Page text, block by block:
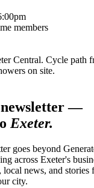
members
Central. Cycle path
on site.
—
Exeter.
goes beyond
across Exeter's
local news, and stories
city.